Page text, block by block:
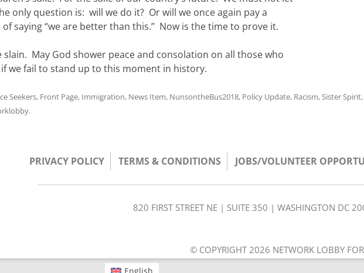
only question is: will we do it? Or will we once again pay a
saying “we are better than this.” Now is the time to prove it.
May God shower peace and consolation on all those who
we fail to stand up to this moment in history.
Seekers, Front Page, Immigration, News Item, NunsontheBus2018, Policy Update, Racism,Sister Spirit,
.
PRIVACY POLICY TERMS & CONDITIONS JOBS/VOLUNTEER
820 FIRST STREET NE | SUITE 350 | WASHINGTON DC
© COPYRIGHT 2026 NETWORK LOBBY FOR
English